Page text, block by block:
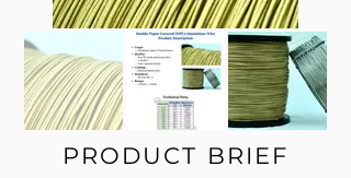
PRODUCT BRIEF